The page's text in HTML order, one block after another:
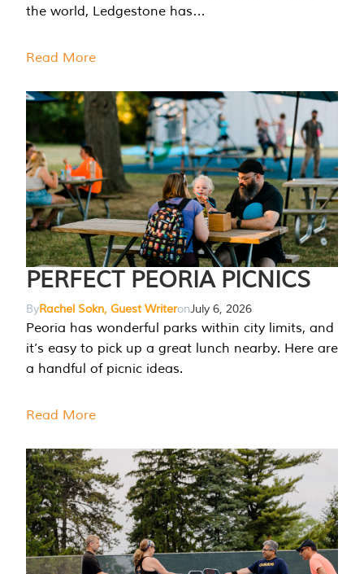
the world, Ledgestone has…
Read More
PERFECT PEORIA PICNICS
ByRachel Sokn, Guest WriteronJuly 6, 2026
Peoria has wonderful parks within city limits, and
it’s easy to pick up a great lunch nearby. Here are
a handful of picnic ideas.
Read More